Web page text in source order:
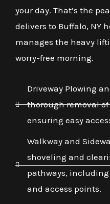
your day. That’s the
delivers to Buffalo, NY
manages the heavy
worry-free morning.
Driveway Plowing
thorough removal of
ensuring easy
Walkway and
shoveling and
pathways,
and access points.